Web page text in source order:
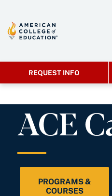
REQUEST INFO
ACE
PROGRAMS &
COURSES